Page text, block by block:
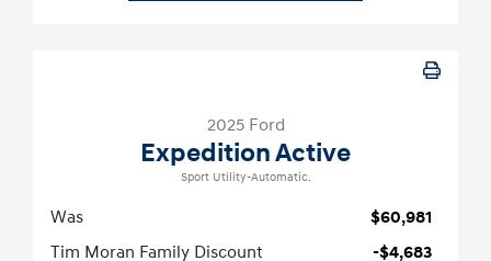
2025 Ford
Expedition Active
Sport Utility-Automatic.
Was
$60,981
Tim Moran Family Discount
-$4,683